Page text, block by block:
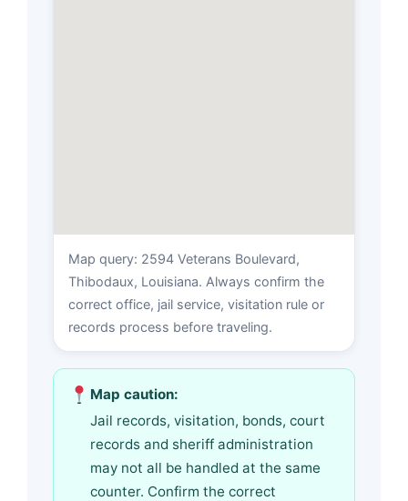
Map query: 2594 Veterans Boulevard,
Thibodaux, Louisiana. Always confirm the
correct office, jail service, visitation rule or
records process before traveling.
Map caution:
Jail records, visitation, bonds, court
records and sheriff administration
may not all be handled at the same
counter. Confirm the correct